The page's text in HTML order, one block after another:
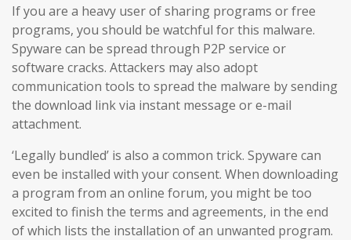
If you are a heavy user of sharing programs or free
programs, you should be watchful for this malware.
Spyware can be spread through P2P service or
software cracks. Attackers may also adopt
communication tools to spread the malware by sending
the download link via instant message or e-mail
attachment.
‘Legally bundled’ is also a common trick. Spyware can
even be installed with your consent. When downloading
a program from an online forum, you might be too
excited to finish the terms and agreements, in the end
of which lists the installation of an unwanted program.